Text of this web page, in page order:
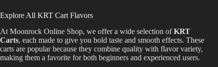
Explore All KRT Cart Flavors
At Moonrock Online Shop, we offer a wide selection ofKRT
Carts, each made to give you bold taste and smooth effects. These
carts are popular because they combine quality with flavor variety,
making them a favorite for both beginners and experienced users.